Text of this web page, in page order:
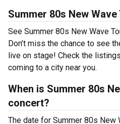
Summer 80s New
See Summer 80s New Wave
Don’t miss the chance to see
live on stage! Check the
coming to a city near you.
When is Summer 80s
concert?
The date for Summer 80s